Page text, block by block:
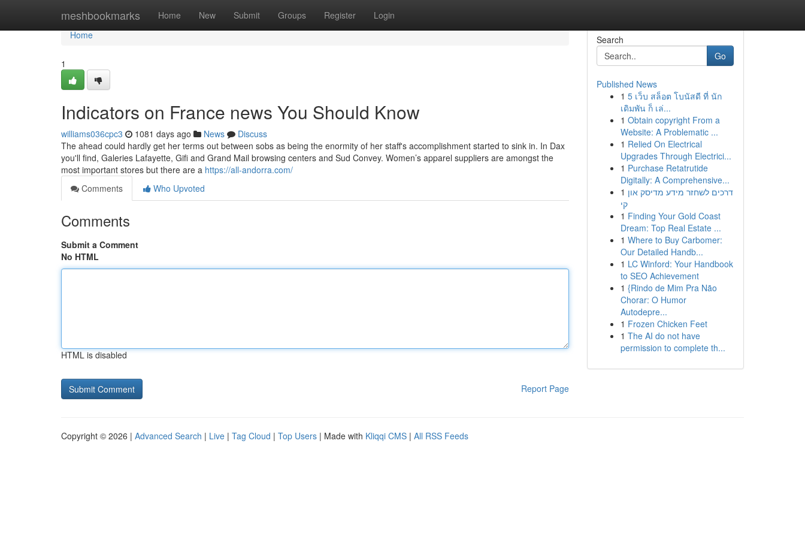
meshbookmarks Home New Submit Groups Register Login
Home
Home
1
Indicators on France news You Should Know
williams036cpc3 1081 days ago News
Discuss
The ahead could hardly get her terms out between sobs as being the enormity of her staff's accomplishment started to sink in. In Dax
you'll find, Galeries Lafayette, Gifi and Grand Mail browsing centers and Sud Convey. Women’s apparel suppliers are amongst the
most important stores but there are a https://all-andorra.com/
Comments
Who Upvoted
Comments
Submit a Comment
No HTML
HTML is disabled
Report Page
Search
Go
Published News
1 5 เว็บ สล็อต โบนัสดี ที่ นัก
เดิมพัน ก็ เล่...
1 Obtain copyright From a
Website: A Problematic ...
1 Relied On Electrical
Upgrades Through Electrici...
1 Purchase Retatrutide
Digitally: A Comprehensive...
1 דרכים לשחזר מידע מדיסק און
קי
1 Finding Your Gold Coast
Dream: Top Real Estate ...
1 Where to Buy Carbomer:
Our Detailed Handb...
1 LC Winford: Your Handbook
to SEO Achievement
1 {Rindo de Mim Pra Não
Chorar: O Humor
Autodepre...
1 Frozen Chicken Feet
1 The AI do not have
permission to complete th...
Copyright © 2026 | Advanced Search | Live | Tag Cloud | Top Users | Made with Kliqqi CMS | All RSS Feeds